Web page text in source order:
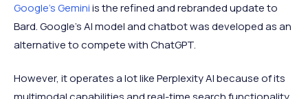
Google's Geminiis the refined and rebranded update to
Bard. Google’s AI model and chatbot was developed as an
alternative to compete with ChatGPT.
However, it operates a lot like Perplexity AI because of its